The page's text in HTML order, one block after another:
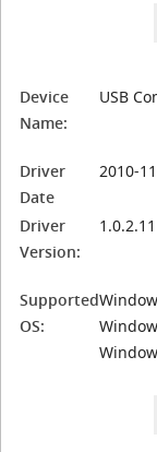
Device
Name:
USB
Driver
Date
2010-
Driver
Version:
1.0.2.11
Supported
OS: